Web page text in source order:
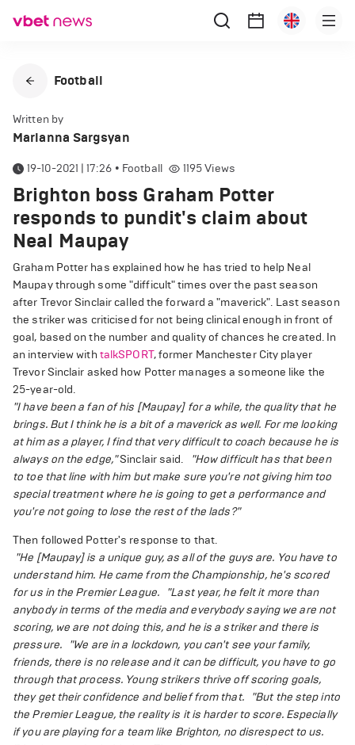
Football
Written by
Marianna Sargsyan
19-10-2021 | 17:26 • Football 1195Views
Brighton boss Graham Potter
responds to pundit's claim about
Neal Maupay
Graham Potter has explained how he has tried to help Neal
Maupay through some "difficult" times over the past season
after Trevor Sinclair called the forward a "maverick". Last season
the striker was criticised for not being clinical enough in front of
goal, based on the number and quality of chances he created. In
an interview with talkSPORT, former Manchester City player
Trevor Sinclair asked how Potter manages a someone like the
25-year-old.
"I have been a fan of his [Maupay] for a while, the quality that he
brings. But I think he is a bit of a maverick as well. For me looking
at him as a player, I find that very difficult to coach because he is
always on the edge,"Sinclair said.
"How difficult has that been
to toe that line with him but make sure you're not giving him too
special treatment where he is going to get a performance and
you're not going to lose the rest of the lads?"
Then followed Potter's response to that.
"He [Maupay] is a unique guy, as all of the guys are. You have to
understand him. He came from the Championship, he's scored
for us in the Premier League.
"Last year, he felt it more than
anybody in terms of the media and everybody saying we are not
scoring, we are not doing this, and he is a striker and there is
pressure.
"We are in a lockdown, you can't see your family,
friends, there is no release and it can be difficult, you have to go
through that process. Young strikers thrive off scoring goals,
they get their confidence and belief from that.
"But the step into
the Premier League, the reality is it is harder to score. Especially
if you are playing for a team like Brighton, no disrespect to us.